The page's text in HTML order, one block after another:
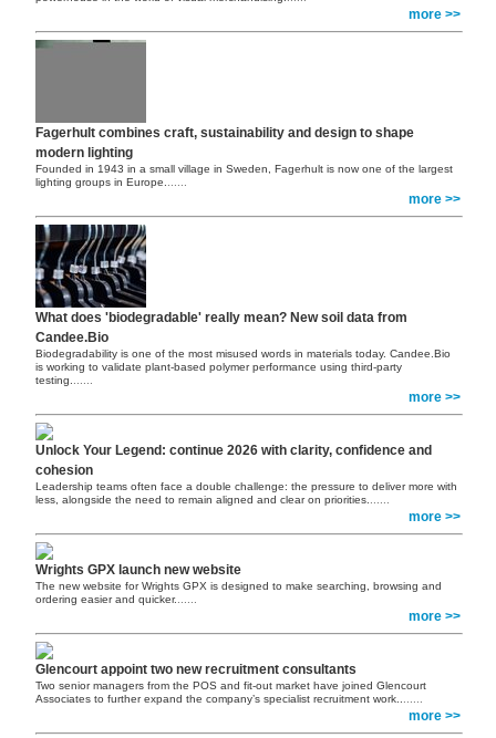
more >>
Fagerhult combines craft, sustainability and design to shape
modern lighting
Founded in 1943 in a small village in Sweden, Fagerhult is now one of the largest
lighting groups in Europe.
more >>
What does 'biodegradable' really mean? New soil data from
Candee.Bio
Biodegradability is one of the most misused words in materials today. Candee.Bio
is working to validate plant-based polymer performance using third-party
testing.
more >>
Unlock Your Legend: continue 2026 with clarity, confidence and
cohesion
Leadership teams often face a double challenge: the pressure to deliver more with
less, alongside the need to remain aligned and clear on priorities.
more >>
Wrights GPX launch new website
The new website for Wrights GPX is designed to make searching, browsing and
ordering easier and quicker.
more >>
Glencourt appoint two new recruitment consultants
Two senior managers from the POS and fit-out market have joined Glencourt
Associates to further expand the company’s specialist recruitment work..
more >>